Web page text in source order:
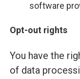
software
Opt-out rights
You have the
of data